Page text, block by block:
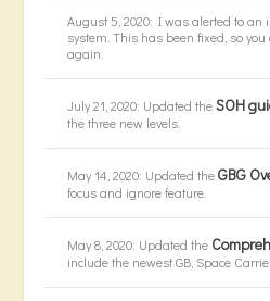
August 5, 2020: I was alerted to an
system. This has been fixed, so
again.
July 21, 2020: Updated theSOH
the three new levels.
May 14, 2020: Updated theGBG
focus and ignore feature.
May 8, 2020: Updated the
include the newest GB, Space